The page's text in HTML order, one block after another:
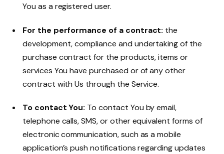
You as a registered user.
For the performance of a contract: the
development, compliance and undertaking of the
purchase contract for the products, items or
services You have purchased or of any other
contract with Us through the Service.
To contact You: To contact You by email,
telephone calls, SMS, or other equivalent forms of
electronic communication, such as a mobile
application’s push notifications regarding updates